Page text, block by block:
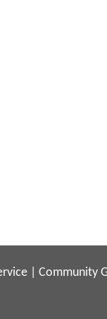
Community